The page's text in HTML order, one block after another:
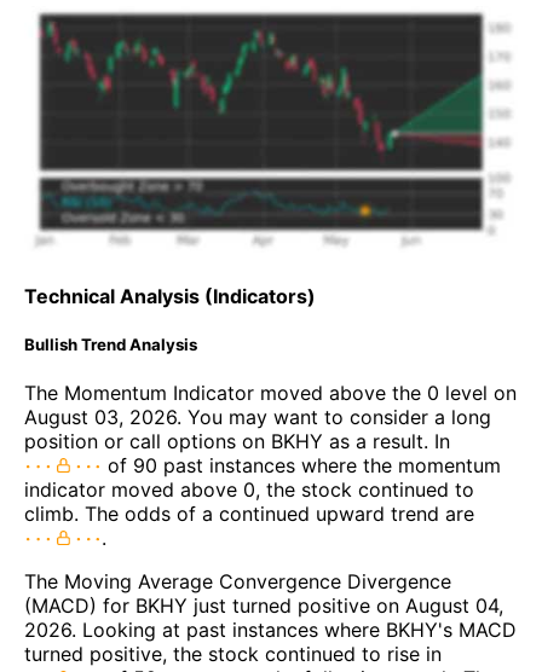
Technical Analysis (Indicators)
Bullish Trend Analysis
The Momentum Indicator moved above the 0 level on
August 03, 2026. You may want to consider a long
position or call options on BKHY as a result. In
of 90 past instances where the momentum
indicator moved above 0, the stock continued to
climb. The odds of a continued upward trend are
.
The Moving Average Convergence Divergence
(MACD) for BKHY just turned positive on August 04,
2026. Looking at past instances where BKHY's MACD
turned positive, the stock continued to rise in